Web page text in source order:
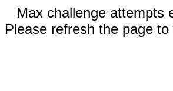
Max challenge attempts
Please refresh the page to